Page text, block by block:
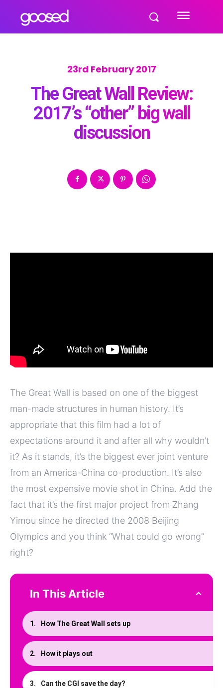
23rd February 2017
The Great Wall Review:
2017’s “other” big wall
discussion
The Great Wall is based on one of the biggest
man-made structures in human history. It’s
appropriate that this film had a lot of
expectations around it and after all why wouldn’t
it? As it stands, it’s the biggest ever joint venture
from an America-China co-production. It’s also
the most expensive movie shot in China. Add the
fact that it’s the first major project from Zhang
Yimou since he directed the 2008 Beijing
Olympics and you think “What could go wrong”
right?
In This Article
How The Great Wall sets up
How it plays out
Can the CGI save the day?